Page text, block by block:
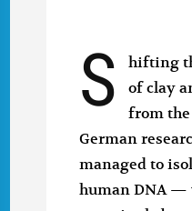
S
hifting
of clay
from the
German
managed to
human DNA